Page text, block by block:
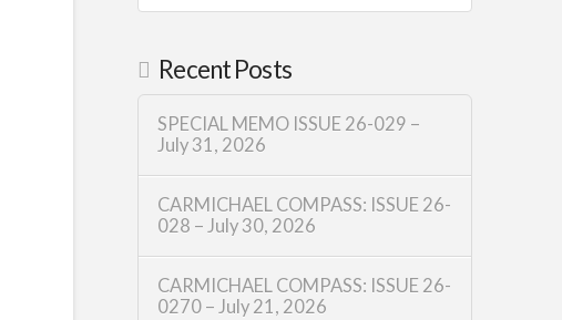
Recent Posts
SPECIAL MEMO ISSUE 26-029 –
July 31, 2026
CARMICHAEL COMPASS: ISSUE 26-
028 – July 30, 2026
CARMICHAEL COMPASS: ISSUE 26-
0270 – July 21, 2026